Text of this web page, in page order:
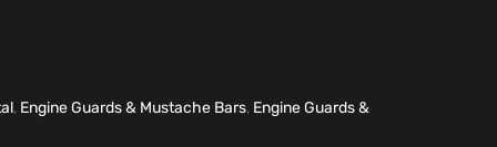
, Engine Guards & Mustache Bars, Engine Guards &